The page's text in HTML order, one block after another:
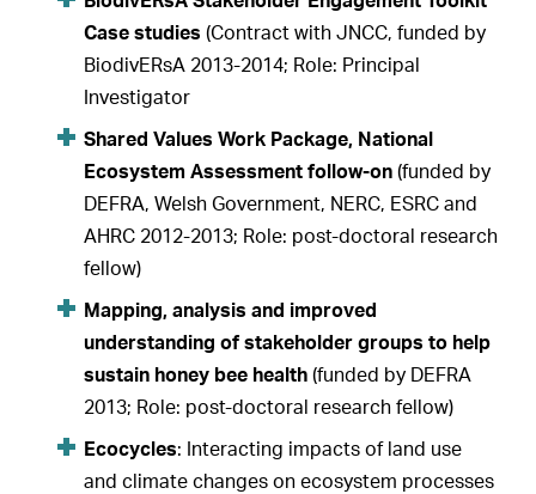
Case studies (Contract with JNCC, funded by
BiodivERsA 2013-2014; Role: Principal
Investigator
Shared Values Work Package, National
Ecosystem Assessment follow-on (funded by
DEFRA, Welsh Government, NERC, ESRC and
AHRC 2012-2013; Role: post-doctoral research
fellow)
Mapping, analysis and improved
understanding of stakeholder groups to help
sustain honey bee health (funded by DEFRA
2013; Role: post-doctoral research fellow)
Ecocycles: Interacting impacts of land use
and climate changes on ecosystem processes